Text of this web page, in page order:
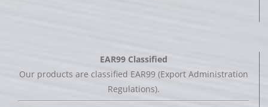
EAR99 Classified
Our products are classified EAR99 (Export Administration
Regulations).